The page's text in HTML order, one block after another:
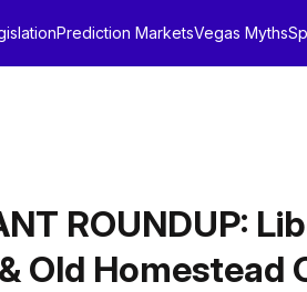
Prediction MarketsVegas Myths
ROUNDUP:
Old Homestead